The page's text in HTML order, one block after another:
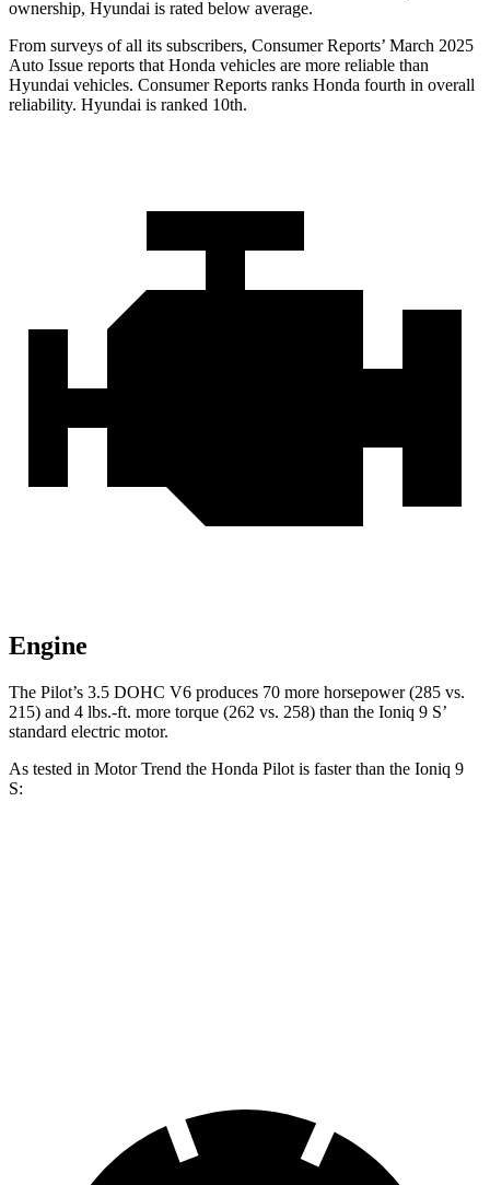
ownership, Hyundai is rated below average.
From surveys of all its subscribers, Consumer Reports’ March 2025
Auto Issue reports that Honda vehicles are more reliable than
Hyundai vehicles. Consumer Reports ranks Honda fourth in overall
reliability. Hyundai is ranked 10th.
Engine
The Pilot’s 3.5 DOHC V6 produces 70 more horsepower (285 vs.
215) and 4 lbs.-ft. more torque (262 vs. 258) than the Ioniq 9 S’
standard electric motor.
As tested in Motor Trend the Honda Pilot is faster than the Ioniq 9
S: